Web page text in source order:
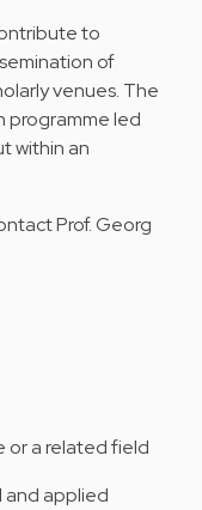
to
of
venues. The
programme led
within an
Prof. Georg
or a related field
and applied